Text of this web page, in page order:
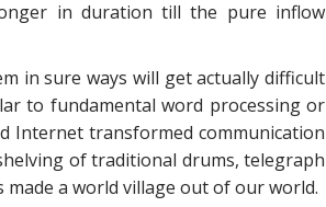
in duration till the pure inflow
in sure ways will get actually difficult
to fundamental word processing or
Internet transformed communication
of traditional drums, telegraph
a world village out of our world.